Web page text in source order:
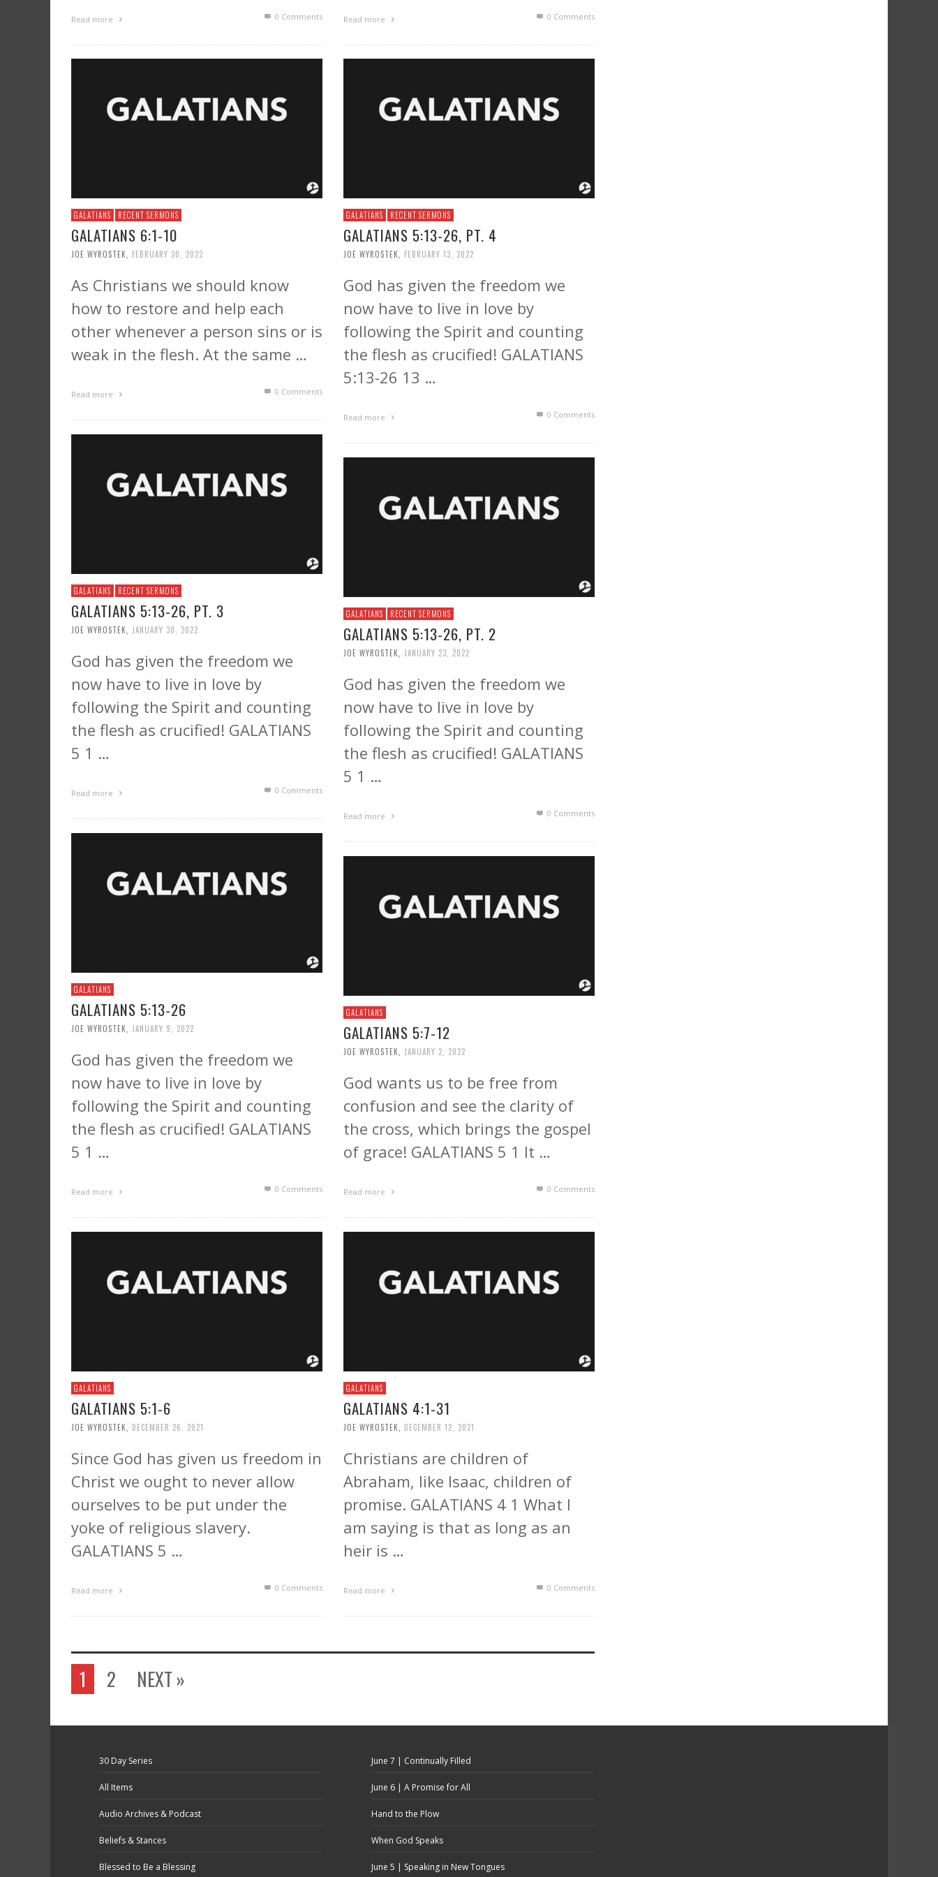
Read more 0 Comments Read more 0 Comments
GALATIANS RECENT SERMONS
GALATIANS 6:1-10
JOE WYROSTEK FEBRUARY 20, 2022
As Christians we should know
how to restore and help each
other whenever a person sins or is
weak in the flesh. At the same …
Read more 0 Comments
GALATIANS RECENT SERMONS
GALATIANS 5:13-26, PT. 4
JOE WYROSTEK FEBRUARY 13, 2022
God has given the freedom we
now have to live in love by
following the Spirit and counting
the flesh as crucified! GALATIANS
5:13-26 13 …
Read more 0 Comments
GALATIANS RECENT SERMONS
GALATIANS 5:13-26, PT. 3
JOE WYROSTEK JANUARY 30, 2022
God has given the freedom we
now have to live in love by
following the Spirit and counting
the flesh as crucified! GALATIANS
5 1 …
Read more 0 Comments
GALATIANS RECENT SERMONS
GALATIANS 5:13-26, PT. 2
JOE WYROSTEK JANUARY 23, 2022
God has given the freedom we
now have to live in love by
following the Spirit and counting
the flesh as crucified! GALATIANS
5 1 …
Read more 0 Comments
GALATIANS
GALATIANS 5:13-26
JOE WYROSTEK JANUARY 9, 2022
God has given the freedom we
now have to live in love by
following the Spirit and counting
the flesh as crucified! GALATIANS
5 1 …
Read more 0 Comments
GALATIANS
GALATIANS 5:7-12
JOE WYROSTEK JANUARY 2, 2022
God wants us to be free from
confusion and see the clarity of
the cross, which brings the gospel
of grace! GALATIANS 5 1 It …
Read more 0 Comments
GALATIANS
GALATIANS 5:1-6
JOE WYROSTEK DECEMBER 26, 2021
Since God has given us freedom in
Christ we ought to never allow
ourselves to be put under the
yoke of religious slavery.
GALATIANS 5 …
Read more 0 Comments
GALATIANS
GALATIANS 4:1-31
JOE WYROSTEK DECEMBER 12, 2021
Christians are children of
Abraham, like Isaac, children of
promise. GALATIANS 4 1 What I
am saying is that as long as an
heir is …
Read more 0 Comments
1 2 NEXT »
30 Day Series
All Items
Audio Archives & Podcast
Beliefs & Stances
Blessed to Be a Blessing
June 7 | Continually Filled
June 6 | A Promise for All
Hand to the Plow
When God Speaks
June 5 | Speaking in New Tongues